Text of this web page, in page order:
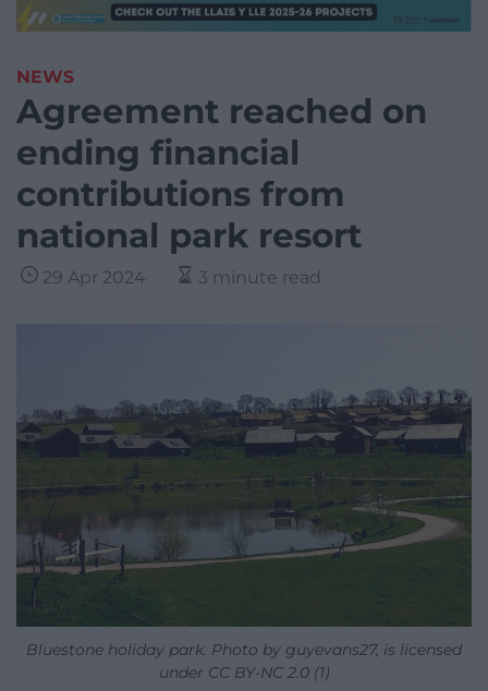
NEWS
Agreement reached on
ending financial
contributions from
national park resort
29 Apr 2024 3 minute read
Bluestone holiday park. Photo by guyevans27, is licensed
under CC BY-NC 2.0 (1)